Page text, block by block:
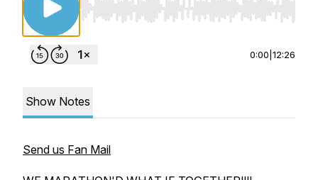
Use Left/Right to seek, Home/End to jump
0:00 12:26
Show Notes
Send us Fan Mail